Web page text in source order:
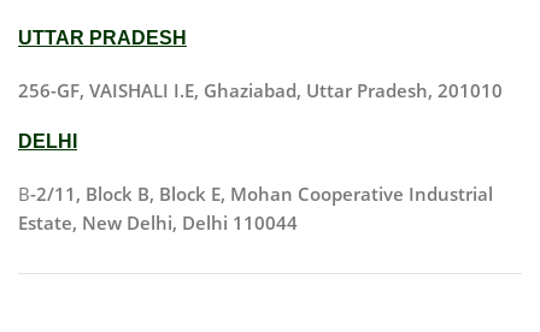
UTTAR PRADESH
256-GF, VAISHALI I.E, Ghaziabad, Uttar Pradesh, 201010
DELHI
B-2/11, Block B, Block E, Mohan Cooperative Industrial
Estate, New Delhi, Delhi 110044